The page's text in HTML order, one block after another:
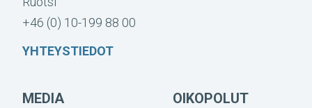
+46 (0) 10-199 88 00
YHTEYSTIEDOT
MEDIA OIKOPOLUT